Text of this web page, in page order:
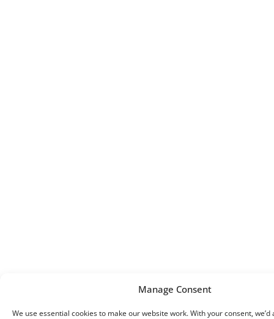
Manage Consent
We use essential cookies to make our website work. With your consent, we’d